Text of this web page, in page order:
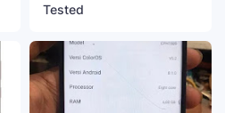
Tested